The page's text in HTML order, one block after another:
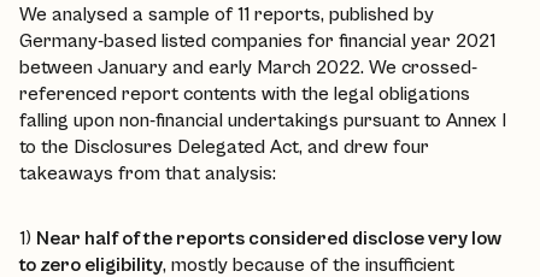
We analysed a sample of 11 reports, published by
Germany-based listed companies for financial year 2021
between January and early March 2022. We crossed-
referenced report contents with the legal obligations
falling upon non-financial undertakings pursuant to Annex I
to the Disclosures Delegated Act, and drew four
takeaways from that analysis:
1) Near half of the reports considered disclose very low
to zero eligibility, mostly because of the insufficient